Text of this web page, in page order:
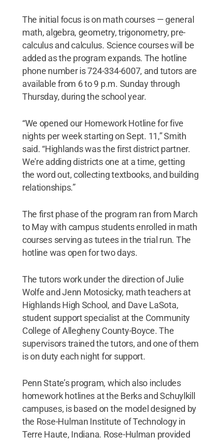
The initial focus is on math courses — general
math, algebra, geometry, trigonometry, pre-
calculus and calculus. Science courses will be
added as the program expands. The hotline
phone number is 724-334-6007, and tutors are
available from 6 to 9 p.m. Sunday through
Thursday, during the school year.
“We opened our Homework Hotline for five
nights per week starting on Sept. 11,” Smith
said. “Highlands was the first district partner.
We're adding districts one at a time, getting
the word out, collecting textbooks, and building
relationships.”
The first phase of the program ran from March
to May with campus students enrolled in math
courses serving as tutees in the trial run. The
hotline was open for two days.
The tutors work under the direction of Julie
Wolfe and Jenn Motosicky, math teachers at
Highlands High School, and Dave LaSota,
student support specialist at the Community
College of Allegheny County-Boyce. The
supervisors trained the tutors, and one of them
is on duty each night for support.
Penn State’s program, which also includes
homework hotlines at the Berks and Schuylkill
campuses, is based on the model designed by
the Rose-Hulman Institute of Technology in
Terre Haute, Indiana. Rose-Hulman provided